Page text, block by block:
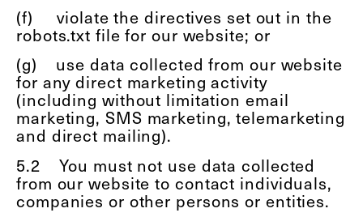
(f) violate the directives set out in the
robots.txt file for our website; or
(g) use data collected from our website
for any direct marketing activity
(including without limitation email
marketing, SMS marketing, telemarketing
and direct mailing).
5.2 You must not use data collected
from our website to contact individuals,
companies or other persons or entities.